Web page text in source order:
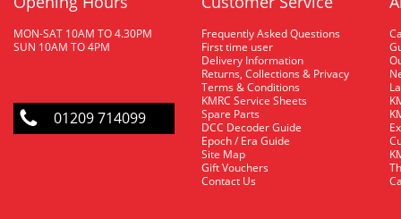
MON-SAT 10AM TO 4.30PM
SUN 10AM TO 4PM
01209 714099
Frequently Asked Questions
First time user
Delivery Information
Returns, Collections & Privacy
Terms & Conditions
KMRC Service Sheets
Spare Parts
DCC Decoder Guide
Epoch / Era Guide
Site Map
Gift Vouchers
Contact Us